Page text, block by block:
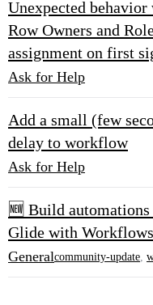
Unexpected behavior
Row Owners and
assignment on first
Ask for Help
Add a small (few
delay to workflow
Ask for Help
🆕 Build
Glide with Workflows
Generalcommunity-update